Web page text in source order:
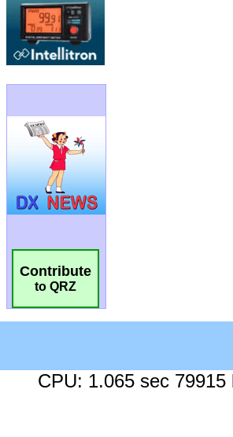
Contribute
to QRZ
CPU: 1.065 sec 79915